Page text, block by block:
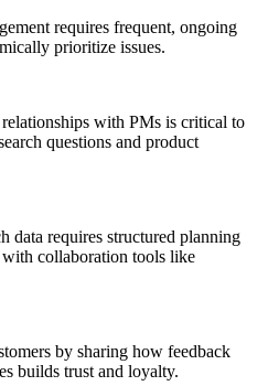
requires frequent, ongoing
prioritize issues.
with PMs is critical to
questions and product
data requires structured planning
with collaboration tools like
by sharing how feedback
builds trust and loyalty.